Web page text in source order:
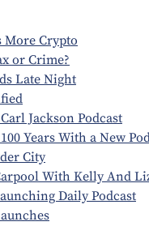
More Crypto
or Crime?
Late Night
Jackson Podcast
Years With a New
City
With Kelly And
Daily Podcast